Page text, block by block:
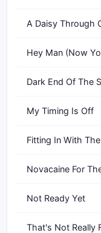
A Daisy Through
Hey Man (Now
Dark End Of The
My Timing Is Off
Fitting In With
Novacaine For
Not Ready Yet
That's Not Really